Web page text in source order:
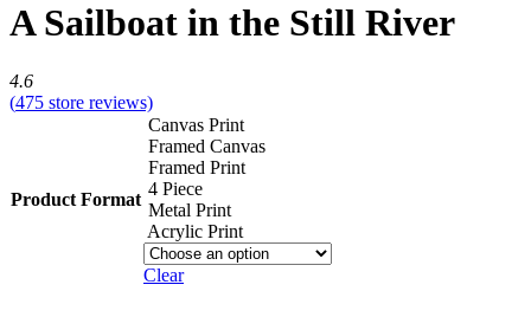
A Sailboat in the Still River
4.6
(475 store reviews)
Product Format
Canvas Print
Framed Canvas
Framed Print
4 Piece
Metal Print
Acrylic Print
Clear